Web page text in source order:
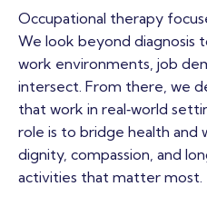
Occupational therapy
We look beyond diagnosis
work environments, job
intersect. From there, we
that work in real‑world
role is to bridge health and
dignity, compassion, and
activities that matter most.